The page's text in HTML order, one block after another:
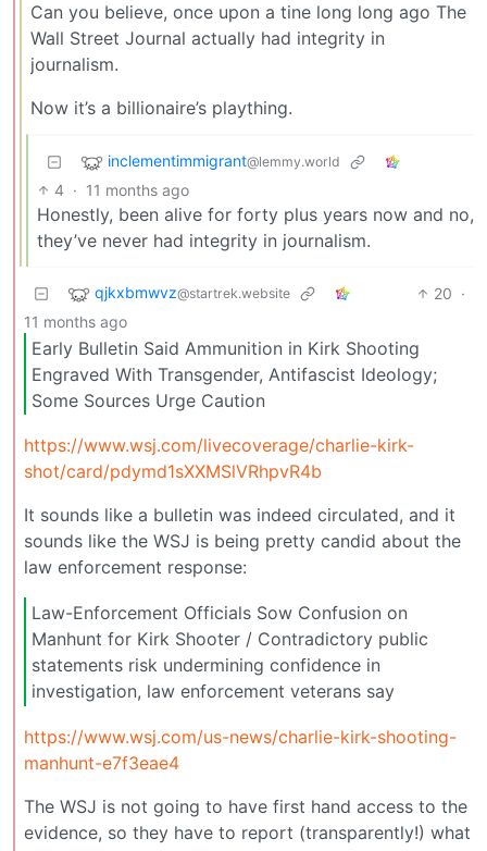
Can you believe, once upon a tine long long ago The
Wall Street Journal actually had integrity in
journalism.
Now it’s a billionaire’s plaything.
inclementimmigrant@lemmy.world
4 · 11 months ago
Honestly, been alive for forty plus years now and no,
they’ve never had integrity in journalism.
qjkxbmwvz@startrek.website 20 ·
11 months ago
Early Bulletin Said Ammunition in Kirk Shooting
Engraved With Transgender, Antifascist Ideology;
Some Sources Urge Caution
https://www.wsj.com/livecoverage/charlie-kirk-
shot/card/pdymd1sXXMSlVRhpvR4b
It sounds like a bulletin was indeed circulated, and it
sounds like the WSJ is being pretty candid about the
law enforcement response:
Law-Enforcement Officials Sow Confusion on
Manhunt for Kirk Shooter / Contradictory public
statements risk undermining confidence in
investigation, law enforcement veterans say
https://www.wsj.com/us-news/charlie-kirk-shooting-
manhunt-e7f3eae4
The WSJ is not going to have first hand access to the
evidence, so they have to report (transparently!) what